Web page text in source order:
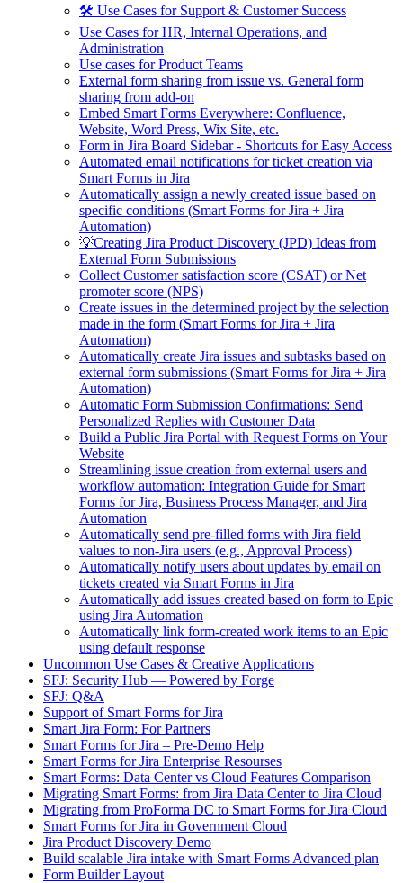
🛠️ Use Cases for Support & Customer Success
Use Cases for HR, Internal Operations, and
Administration
Use cases for Product Teams
External form sharing from issue vs. General form
sharing from add-on
Embed Smart Forms Everywhere: Confluence,
Website, Word Press, Wix Site, etc.
Form in Jira Board Sidebar - Shortcuts for Easy Access
Automated email notifications for ticket creation via
Smart Forms in Jira
Automatically assign a newly created issue based on
specific conditions (Smart Forms for Jira + Jira
Automation)
💡Creating Jira Product Discovery (JPD) Ideas from
External Form Submissions
Collect Customer satisfaction score (CSAT) or Net
promoter score (NPS)
Create issues in the determined project by the selection
made in the form (Smart Forms for Jira + Jira
Automation)
Automatically create Jira issues and subtasks based on
external form submissions (Smart Forms for Jira + Jira
Automation)
Automatic Form Submission Confirmations: Send
Personalized Replies with Customer Data
Build a Public Jira Portal with Request Forms on Your
Website
Streamlining issue creation from external users and
workflow automation: Integration Guide for Smart
Forms for Jira, Business Process Manager, and Jira
Automation
Automatically send pre-filled forms with Jira field
values to non-Jira users (e.g., Approval Process)
Automatically notify users about updates by email on
tickets created via Smart Forms in Jira
Automatically add issues created based on form to Epic
using Jira Automation
Automatically link form-created work items to an Epic
using default response
Uncommon Use Cases & Creative Applications
SFJ: Security Hub — Powered by Forge
SFJ: Q&A
Support of Smart Forms for Jira
Smart Jira Form: For Partners
Smart Forms for Jira – Pre-Demo Help
Smart Forms for Jira Enterprise Resourses
Smart Forms: Data Center vs Cloud Features Comparison
Migrating Smart Forms: from Jira Data Center to Jira Cloud
Migrating from ProForma DC to Smart Forms for Jira Cloud
Smart Forms for Jira in Government Cloud
Jira Product Discovery Demo
Build scalable Jira intake with Smart Forms Advanced plan
Form Builder Layout